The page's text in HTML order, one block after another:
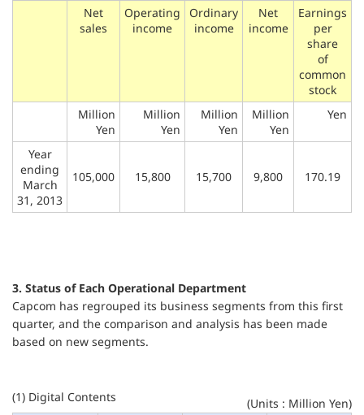
Net
sales
Operating
income
Ordinary
income
Net
income
Earnings
per
share
of
common
stock
Million
Yen
Million
Yen
Million
Yen
Million
Yen
Yen
Year
ending
March
31, 2013
105,000 15,800 15,700 9,800 170.19
3. Status of Each Operational Department
Capcom has regrouped its business segments from this first
quarter, and the comparison and analysis has been made
based on new segments.
(1) Digital Contents (Units : Million Yen)